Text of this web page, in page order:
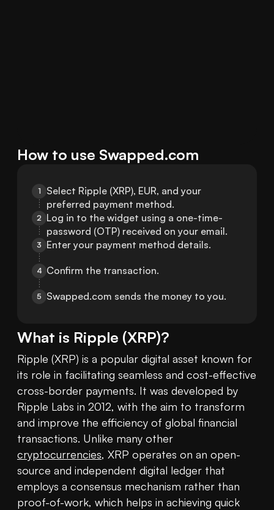
How to use Swapped.com
1
Select Ripple (XRP), EUR, and your
preferred payment method.
2 Log in to the widget using a one-time-
password (OTP) received on your email.
3 Enter your payment method details.
4 Confirm the transaction.
5 Swapped.com sends the money to you.
What is Ripple (XRP)?
Ripple (XRP) is a popular digital asset known for
its role in facilitating seamless and cost-effective
cross-border payments. It was developed by
Ripple Labs in 2012, with the aim to transform
and improve the efficiency of global financial
cryptocurrencies, XRP operates on an open-
source and independent digital ledger that
employs a consensus mechanism rather than
proof-of-work, which helps in achieving quick